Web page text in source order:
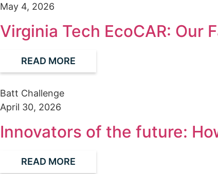
May 4, 2026
Virginia Tech EcoCAR: Our
READ MORE
Batt Challenge
April 30, 2026
Innovators of the future:
READ MORE